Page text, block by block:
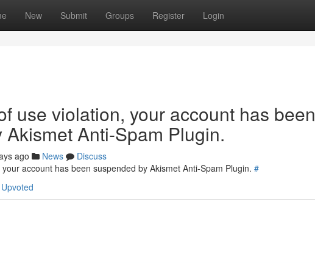
New Submit Groups Register Login
use violation, your account has been
Anti-Spam Plugin.
ago News
Discuss
account has been suspended by Akismet Anti-Spam Plugin. #